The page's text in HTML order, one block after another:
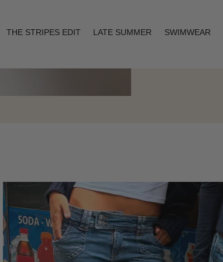
THE STRIPES EDIT LATE SUMMER SWIMWEAR